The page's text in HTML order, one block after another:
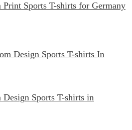
Sports T-shirts for Germany
Sports T-shirts in